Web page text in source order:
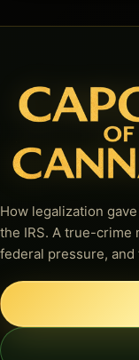
How legalization
the IRS. A true-crime
federal pressure, and